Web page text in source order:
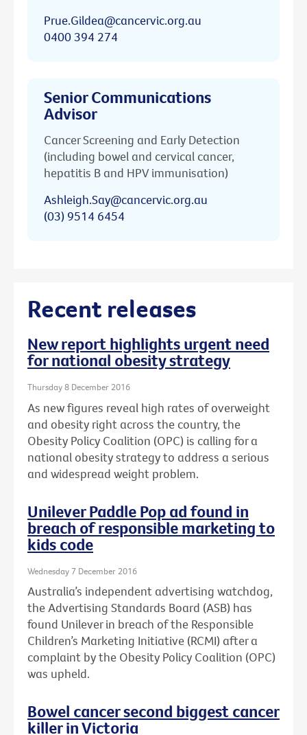
Prue.Gildea@cancervic.org.au
0400 394 274
Senior Communications
Advisor
Cancer Screening and Early Detection
(including bowel and cervical cancer,
hepatitis B and HPV immunisation)
Ashleigh.Say@cancervic.org.au
(03) 9514 6454
Recent releases
New report highlights urgent need
for national obesity strategy
Thursday 8 December 2016
As new figures reveal high rates of overweight
and obesity right across the country, the
Obesity Policy Coalition (OPC) is calling for a
national obesity strategy to address a serious
and widespread weight problem.
Unilever Paddle Pop ad found in
breach of responsible marketing to
kids code
Wednesday 7 December 2016
Australia’s independent advertising watchdog,
the Advertising Standards Board (ASB) has
found Unilever in breach of the Responsible
Children’s Marketing Initiative (RCMI) after a
complaint by the Obesity Policy Coalition (OPC)
was upheld.
Bowel cancer second biggest cancer
killer in Victoria